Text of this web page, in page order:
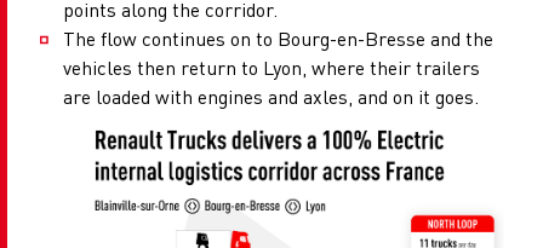
points along the corridor.
The flow continues on to Bourg-en-Bresse and the
vehicles then return to Lyon, where their trailers
are loaded with engines and axles, and on it goes.